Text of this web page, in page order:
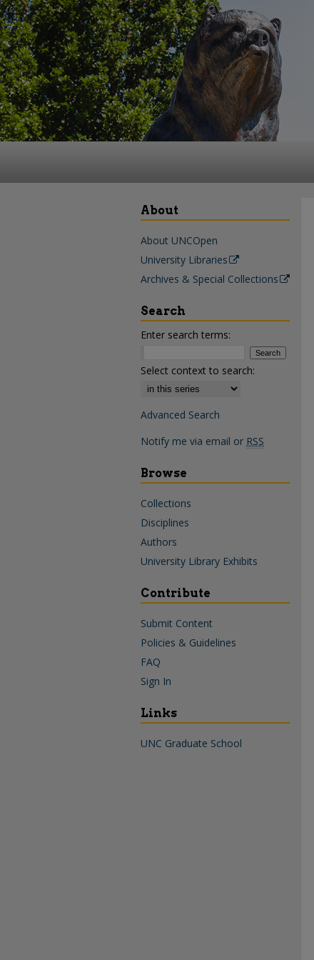
About
About UNCOpen
University Libraries
Archives & Special Collections
Search
Enter search terms:
Select context to search:
Advanced Search
Notify me via email or RSS
Browse
Collections
Disciplines
Authors
University Library Exhibits
Contribute
Submit Content
Policies & Guidelines
FAQ
Sign In
Links
UNC Graduate School